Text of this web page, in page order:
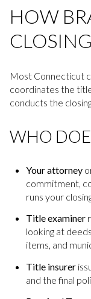
HOW
Most Connecticut
coordinates the
conducts the
WHO
Your attorney
commitment,
runs your
Title examiner
looking at
items, and
Title insurer
and the final